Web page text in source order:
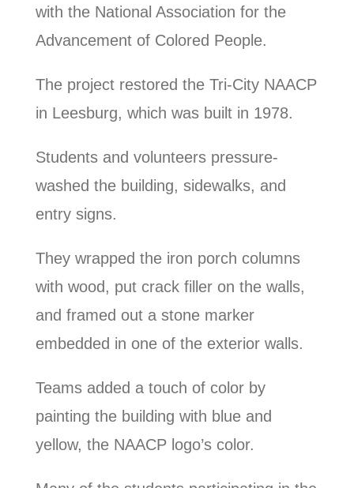
with the National Association for the
Advancement of Colored People.
The project restored the Tri-City NAACP
in Leesburg, which was built in 1978.
Students and volunteers pressure-
washed the building, sidewalks, and
entry signs.
They wrapped the iron porch columns
with wood, put crack filler on the walls,
and framed out a stone marker
embedded in one of the exterior walls.
Teams added a touch of color by
painting the building with blue and
yellow, the NAACP logo’s color.